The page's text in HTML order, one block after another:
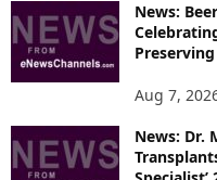
C
News:
Aug 7,
News: Dr.